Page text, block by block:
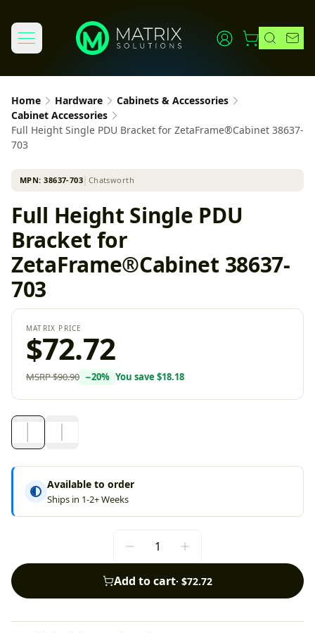
Home Hardware
Cabinets & Accessories
Cabinet Accessories
Full Height Single PDU Bracket for ZetaFrame®Cabinet 38637-
703
MPN:38637-703 Chatsworth
Full Height Single PDU
Bracket for
ZetaFrame®Cabinet 38637-
703
MATRIX PRICE
$72.72
MSRP$90.90 −20% You save $18.18
Available to order
Ships in 1-2+ Weeks
Add to cart· $72.72